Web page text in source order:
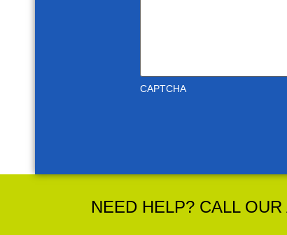
CAPTCHA
NEED HELP? CALL